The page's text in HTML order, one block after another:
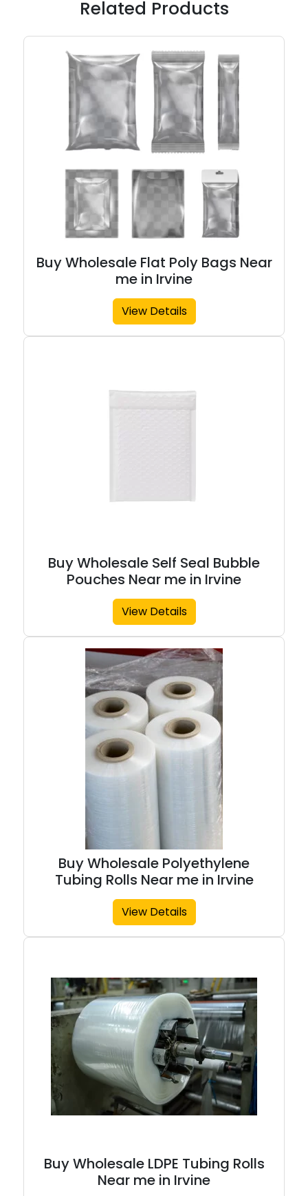
Related Products
Buy Wholesale Flat Poly Bags Near
me in Irvine
View Details
Buy Wholesale Self Seal Bubble
Pouches Near me in Irvine
View Details
Buy Wholesale Polyethylene
Tubing Rolls Near me in Irvine
View Details
Buy Wholesale LDPE Tubing Rolls
Near me in Irvine